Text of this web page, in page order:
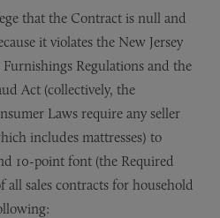
that the Contract is null and
it violates the New Jersey
Regulations and the
Act (collectively, the
Laws require any seller
includes mattresses) to
10-point font (the Required
all sales contracts for household